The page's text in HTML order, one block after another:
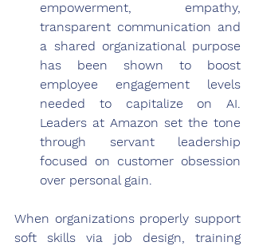
empowerment, empathy,
transparent communication and
a shared organizational purpose
has been shown to boost
employee engagement levels
needed to capitalize on AI.
Leaders at Amazon set the tone
through servant leadership
focused on customer obsession
over personal gain.
When organizations properly support
soft skills via job design, training